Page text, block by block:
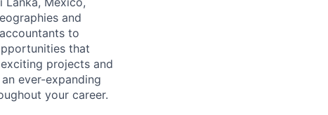
and
to
that
projects and
ever-expanding
your career.